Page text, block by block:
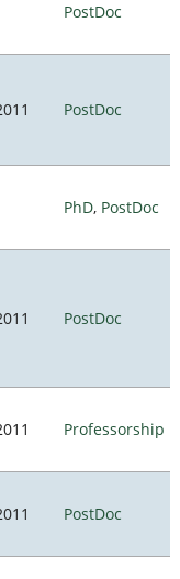
PostDoc
PostDoc
PhD, PostDoc
PostDoc
Professorship
PostDoc